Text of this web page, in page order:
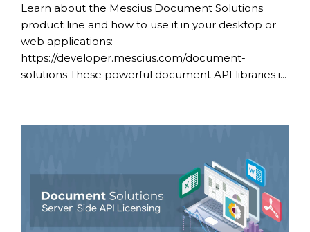
Learn about the Mescius Document Solutions
product line and how to use it in your desktop or
web applications:
https://developer.mescius.com/document-
solutions These powerful document API libraries i...